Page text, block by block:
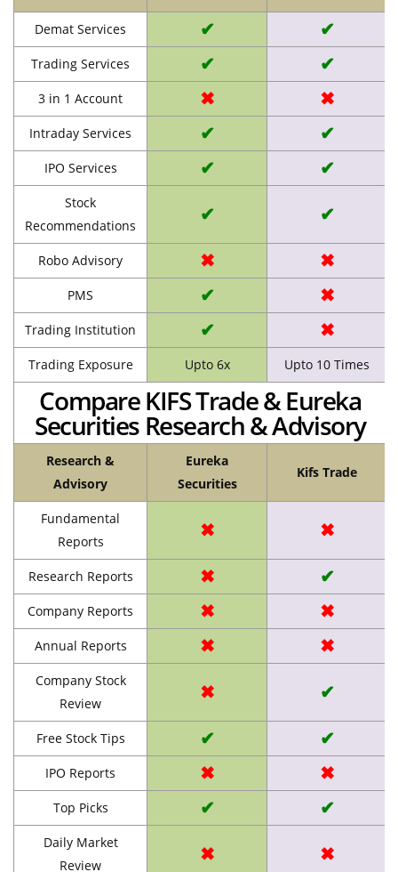
Demat Services ✔ ✔
Trading Services ✔ ✔
3 in 1 Account ✖ ✖
Intraday Services ✔ ✔
IPO Services ✔ ✔
Stock
Recommendations
✔ ✔
Robo Advisory ✖ ✖
PMS ✔ ✖
Trading Institution ✔ ✖
Trading Exposure Upto 6x Upto 10 Times
Compare KIFS Trade & Eureka
Securities Research & Advisory
Research &
Advisory
Eureka
Securities
Kifs Trade
Fundamental
Reports
✖ ✖
Research Reports ✖ ✔
Company Reports ✖ ✖
Annual Reports ✖ ✖
Company Stock
Review
✖ ✔
Free Stock Tips ✔ ✔
IPO Reports ✖ ✖
Top Picks ✔ ✔
Daily Market
Review
✖ ✖